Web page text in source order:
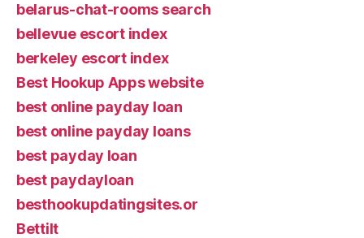
belarus-chat-rooms search
bellevue escort index
berkeley escort index
Best Hookup Apps website
best online payday loan
best online payday loans
best payday loan
best paydayloan
besthookupdatingsites.or
Bettilt